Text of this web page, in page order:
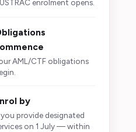
enrolment opens.
AML/CTF obligations
by
provide designated
on 1 July — within
you
what you